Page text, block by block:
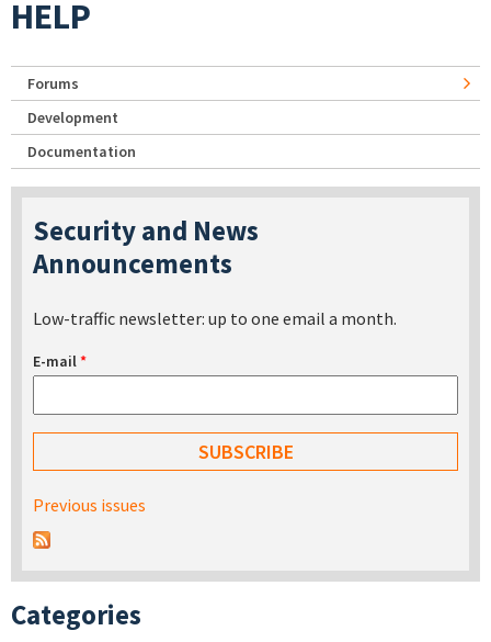
HELP
Forums
Development
Documentation
Security and News
Announcements
Low-traffic newsletter: up to one email a month.
E-mail*
Previous issues
Categories